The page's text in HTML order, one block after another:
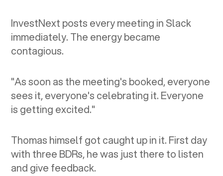
InvestNext posts every meeting in Slack
immediately. The energy became
contagious.
"As soon as the meeting's booked, everyone
sees it, everyone's celebrating it. Everyone
is getting excited."
Thomas himself got caught up in it. First day
with three BDRs, he was just there to listen
and give feedback.